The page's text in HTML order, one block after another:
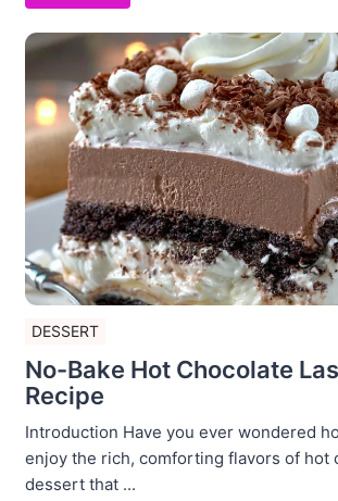
DESSERT
No-Bake Hot Chocolate
Recipe
Introduction Have you ever wondered
enjoy the rich, comforting flavors of hot
dessert that ...